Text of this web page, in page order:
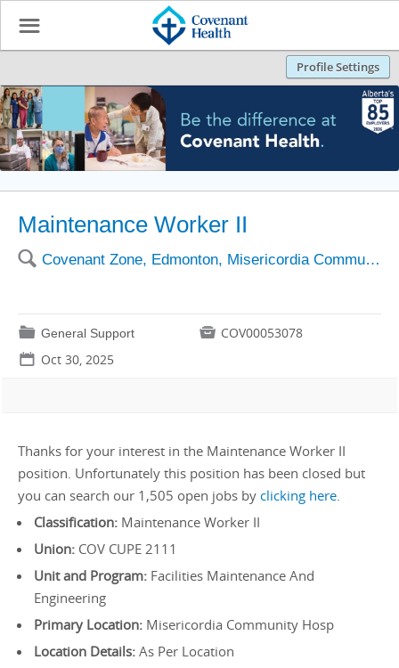
Profile Settings
☰
Maintenance Worker II
🔍 Covenant Zone, Edmonton, Misericordia Community Hosp
📁 General Support  COV00053078
📅 Oct 30, 2025
Thanks for your interest in the Maintenance Worker II
position. Unfortunately this position has been closed but
you can search our 1,505 open jobs by clicking here.
Classification: Maintenance Worker II
Union: COV CUPE 2111
Unit and Program: Facilities Maintenance And
Engineering
Primary Location: Misericordia Community Hosp
Location Details: As Per Location